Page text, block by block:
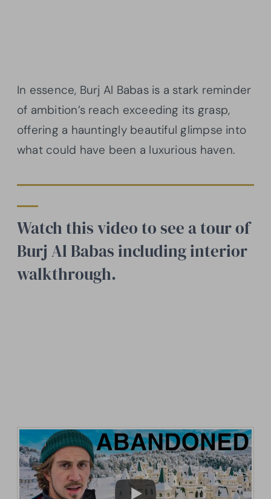
In essence, Burj Al Babas is a stark reminder
of ambition’s reach exceeding its grasp,
offering a hauntingly beautiful glimpse into
what could have been a luxurious haven.
Watch this video to see a tour of
Burj Al Babas including interior
walkthrough.